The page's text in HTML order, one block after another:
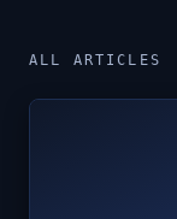
ALL ARTICLES